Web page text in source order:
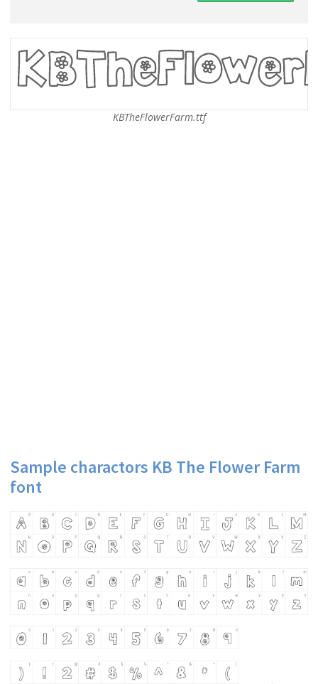
KBTheFlowerFarm.ttf
Sample charactors KB The Flower Farm
font